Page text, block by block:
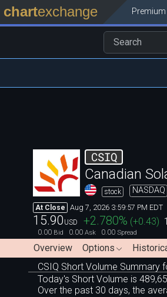
chartexchange Premium
CSIQ
Canadian
stock NASDAQ
At Close Aug 7, 2026 3:59:57 PM EDT
15.90 USD +2.780% (+0.43)
0.00 Bid 0.00 Ask 0.00 Spread
Overview Options
CSIQ Short Volume Summary
Today's Short Volume is 489,
Over the past 30 days, the